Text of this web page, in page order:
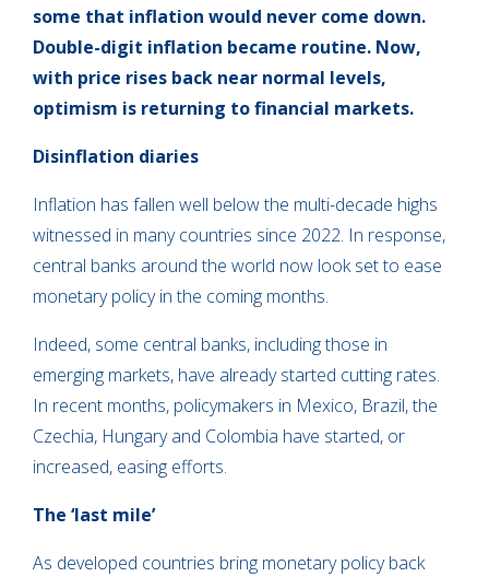
some that inflation would never come down.
Double-digit inflation became routine. Now,
with price rises back near normal levels,
optimism is returning to financial markets.
Disinflation diaries
Inflation has fallen well below the multi-decade highs
witnessed in many countries since 2022. In response,
central banks around the world now look set to ease
monetary policy in the coming months.
Indeed, some central banks, including those in
emerging markets, have already started cutting rates.
In recent months, policymakers in Mexico, Brazil, the
Czechia, Hungary and Colombia have started, or
increased, easing efforts.
The ‘last mile’
As developed countries bring monetary policy back